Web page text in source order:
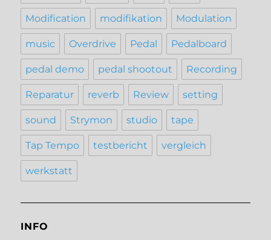
Modification modifikation Modulation
music Overdrive Pedal Pedalboard
pedal demo pedal shootout Recording
Reparatur reverb Review setting
sound Strymon studio tape
Tap Tempo testbericht vergleich
werkstatt
INFO